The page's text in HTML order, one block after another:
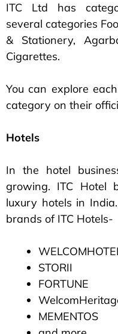
ITC Ltd has
several categories
& Stationery,
Cigarettes.
You can explore
category on their
Hotels
In the hotel
growing. ITC Hotel
luxury hotels in
brands of ITC Hotels-
STORII
FORTUNE
MEMENTOS